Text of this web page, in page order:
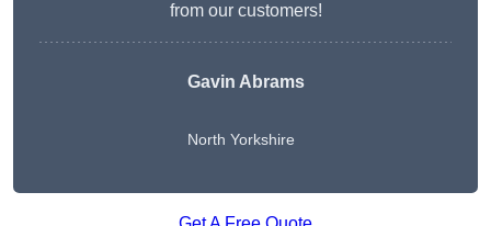
from our customers!
Gavin Abrams
North Yorkshire